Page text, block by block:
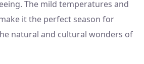
The mild temperatures and
it the perfect season for
natural and cultural wonders of